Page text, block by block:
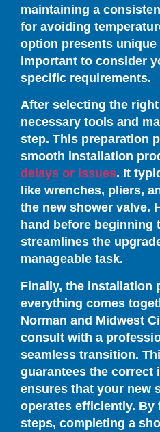
maintaining a
for avoiding
option presents
important to consider
specific requirements.
After selecting the
necessary tools and
step. This preparation
smooth installation
delays or issues. It
like wrenches, pliers,
the new shower valve.
hand before beginning
streamlines the
manageable task.
Finally, the installation
everything comes
Norman and Midwest
consult with a
seamless transition.
guarantees the correct
ensures that your new
operates efficiently. By
steps, completing a